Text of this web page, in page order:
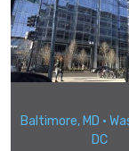
Baltimore, MD •
DC